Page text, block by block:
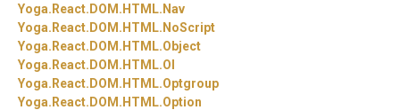
Yoga.React.DOM.HTML.Nav
Yoga.React.DOM.HTML.NoScript
Yoga.React.DOM.HTML.Object
Yoga.React.DOM.HTML.Ol
Yoga.React.DOM.HTML.Optgroup
Yoga.React.DOM.HTML.Option